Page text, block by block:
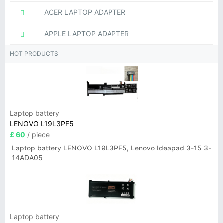
ACER LAPTOP ADAPTER
APPLE LAPTOP ADAPTER
HOT PRODUCTS
Laptop battery
LENOVO L19L3PF5
£ 60 / piece
Laptop battery LENOVO L19L3PF5, Lenovo Ideapad 3-15 3-
14ADA05
Laptop battery